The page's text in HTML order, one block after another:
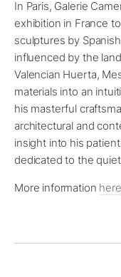
In Paris, Galerie
exhibition in France
sculptures by
influenced by the
Valencian Huerta,
materials into an
his masterful
architectural and
insight into his
dedicated to the
More information here